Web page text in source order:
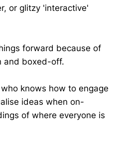
or glitzy 'interactive'
forward because of
and boxed-off.
knows how to engage
ideas when on-
of where everyone is